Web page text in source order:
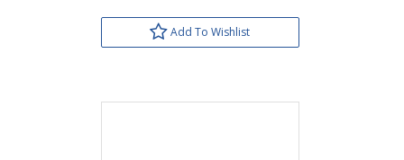
Add To Wishlist